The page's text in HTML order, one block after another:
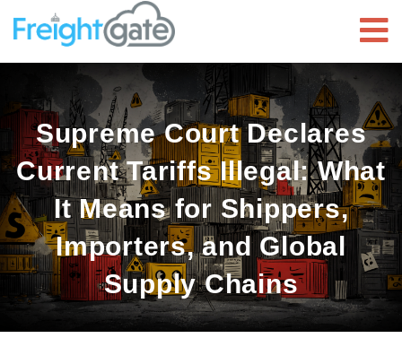
Supreme Court Declares
Current Tariffs Illegal: What
It Means for Shippers,
Importers, and Global
Supply Chains